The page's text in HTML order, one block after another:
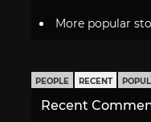
More popular
PEOPLE RECENT
Recent